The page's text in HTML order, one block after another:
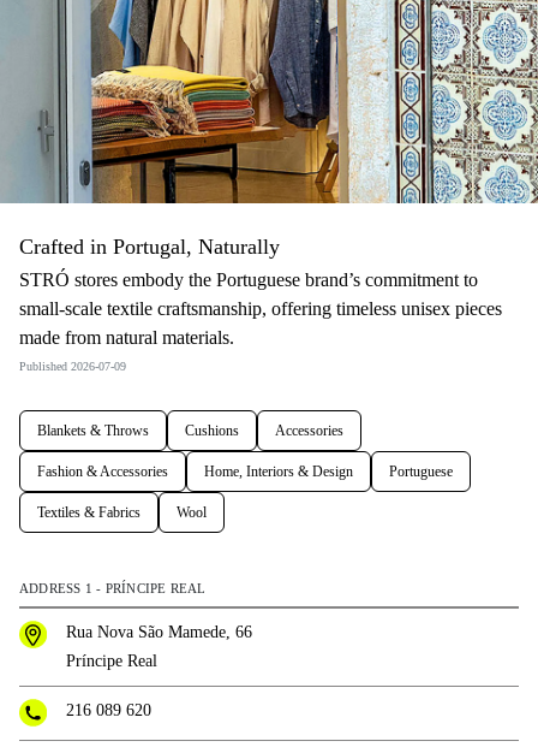
Crafted in Portugal, Naturally
STRÓ stores embody the Portuguese brand’s commitment to
small-scale textile craftsmanship, offering timeless unisex pieces
made from natural materials.
Published 2026-07-09
Blankets & Throws Cushions Accessories
Fashion & Accessories Home, Interiors & Design Portuguese
Textiles & Fabrics Wool
ADDRESS 1 - PRÍNCIPE REAL
Rua Nova São Mamede, 66
Príncipe Real
216 089 620